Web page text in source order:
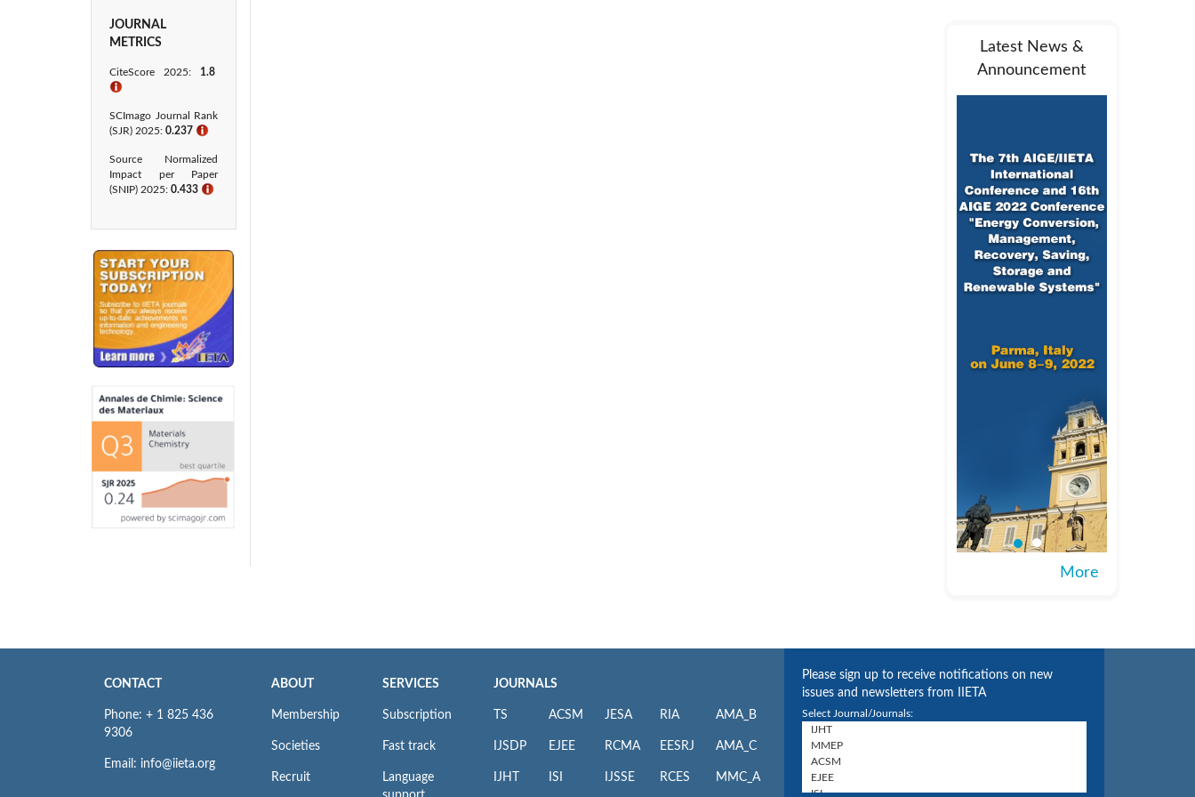
JOURNAL
METRICS
CiteScore 2025: 1.8
ℹ
SCImago Journal Rank
(SJR) 2025: 0.237 ℹ
Source Normalized
Impact per Paper
(SNIP) 2025: 0.433​ ℹ
Latest News &
Announcement
More
CONTACT
Phone: + 1 825 436
9306
Email: info@iieta.org
ABOUT
Membership
Societies
Recruit
SERVICES
Subscription
Fast track
Language
JOURNALS
TS
IJSDP
IJHT
ACSM
EJEE
ISI
JESA
RCMA
IJSSE
RIA
EESRJ
RCES
AMA_B
AMA_C
MMC_A
Please sign up to receive notifications on new
issues and newsletters from IIETA
Select Journal/Journals: